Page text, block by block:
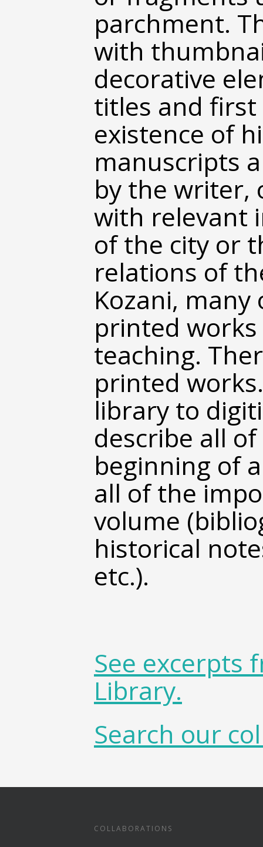
parchment.
with
decorative
titles and first
existence of
manuscripts
by the writer,
with relevant
of the city or
relations of
Kozani,
printed
teaching.
printed
library to
describe all
beginning of
all of the
volume
historical
etc.).
See excerpts
Library.
Search our
COLLABORATIONS